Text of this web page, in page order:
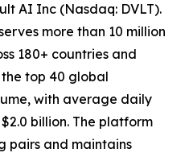
AI Inc (Nasdaq: DVLT).
more than 10 million
180+ countries and
top 40 global
with average daily
billion. The platform
pairs and maintains